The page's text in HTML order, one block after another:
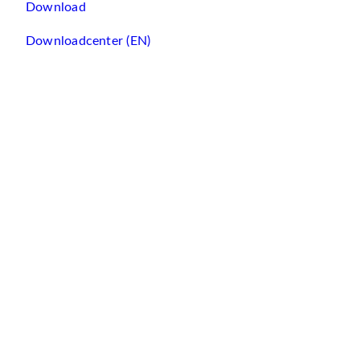
Download
Downloadcenter (EN)